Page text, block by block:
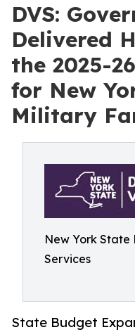
DVS:
Delivered
the 2025-
for New
Military
New York State
Services
State Budget